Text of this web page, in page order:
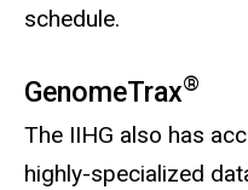
schedule.
GenomeTrax®
The IIHG also has
highly-specialized